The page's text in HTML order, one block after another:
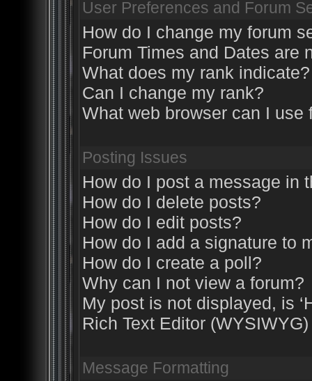
User Preferences and Forum
How do I change my forum
Forum Times and Dates are
What does my rank indicate?
Can I change my rank?
What web browser can I use
Posting Issues
How do I post a message in
How do I delete posts?
How do I edit posts?
How do I add a signature to
How do I create a poll?
Why can I not view a forum?
My post is not displayed, is
Rich Text Editor
Message Formatting